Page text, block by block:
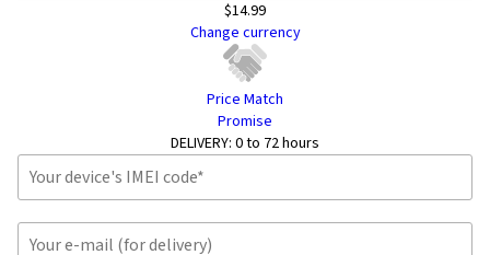
$14.99
Change currency
Price Match
Promise
DELIVERY: 0 to 72 hours